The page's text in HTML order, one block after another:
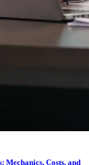
Costs, and